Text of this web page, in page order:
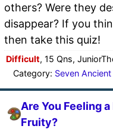
others? Were they
disappear? If you
then take this quiz!
Difficult, 15 Qns,
Category: Seven
Are You Feeling
Fruity?